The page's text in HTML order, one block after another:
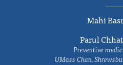
Mahi
Parul
Preventive
UMass Chan,